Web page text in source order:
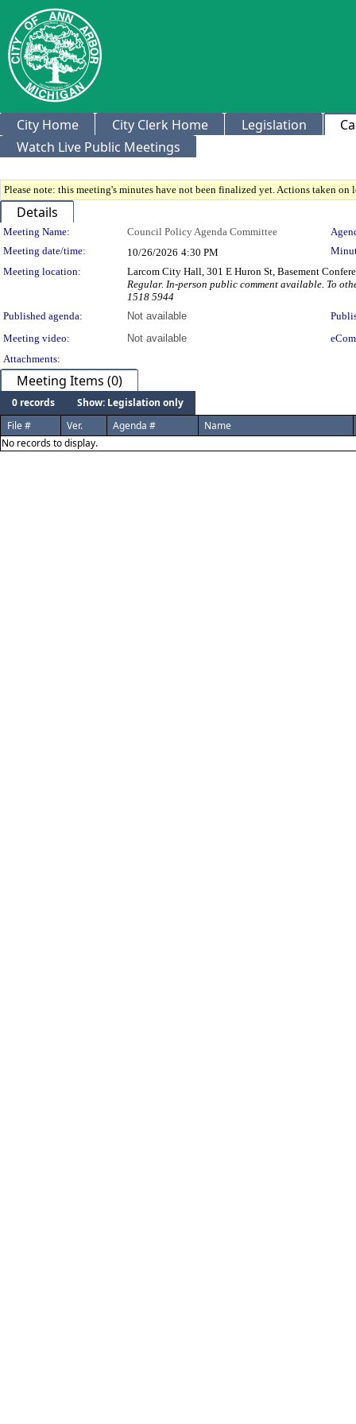
City Home City Clerk Home Legislation
Watch Live Public Meetings
Please note: this meeting's minutes have not been finalized yet. Actions taken
Details
Meeting Details
Meeting Name: Council Policy Agenda Committee
Meeting date/time:
10/26/2026 4:30 PM
Meeting location:
Larcom City Hall, 301 E Huron St, Basement
Regular. In-person public comment available. To
1518 5944
Published agenda:
Not available
Meeting video:
Not available
Attachments:
Meeting Items (0)
0 records
Show: Legislation only
File #
Ver. Agenda #
Name
No records to display.